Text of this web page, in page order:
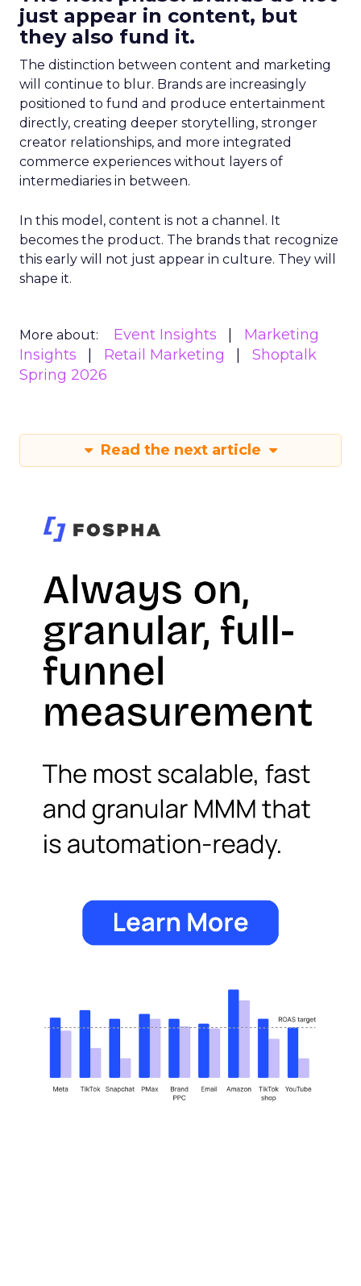
just appear in content, but
they also fund it.
The distinction between content and marketing
will continue to blur. Brands are increasingly
positioned to fund and produce entertainment
directly, creating deeper storytelling, stronger
creator relationships, and more integrated
commerce experiences without layers of
intermediaries in between.
In this model, content is not a channel. It
becomes the product. The brands that recognize
this early will not just appear in culture. They will
shape it.
More about: Event Insights
Marketing
Insights
Retail Marketing
Shoptalk
Spring 2026
Read the next article